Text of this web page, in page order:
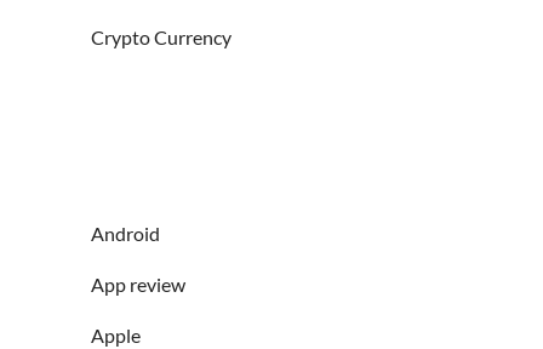
Crypto Currency
Android
App review
Apple